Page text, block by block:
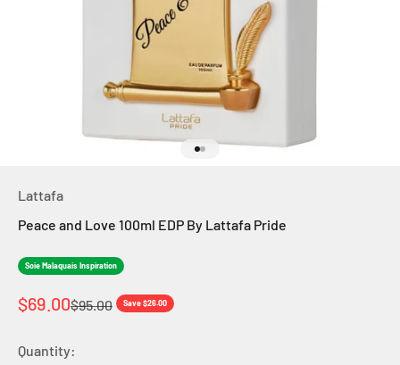
Lattafa
Peace and Love 100ml EDP By Lattafa Pride
Soie Malaquais Inspiration
Sale price
$69.00Regular price
$95.00 Save $26.00
Quantity: